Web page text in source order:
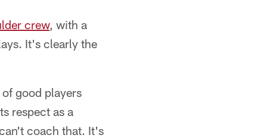
crew, with a
It's clearly the
good players
respect as a
coach that. It's